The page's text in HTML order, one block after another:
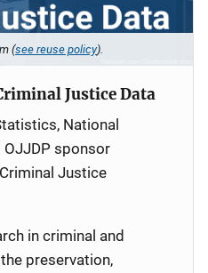
(see reuse policy).
Justice Data
National
sponsor
Justice
in criminal and
preservation,